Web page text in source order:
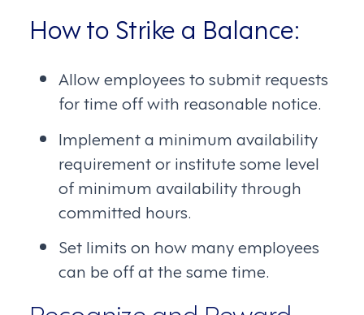
How to Strike a Balance:
Allow employees to submit requests
for time off with reasonable notice.
Implement a minimum availability
requirement or institute some level
of minimum availability through
committed hours.
Set limits on how many employees
can be off at the same time.